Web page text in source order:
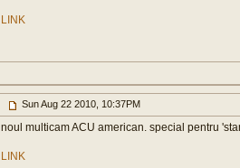
LINK
Sun Aug 22 2010, 10:37PM
noul multicam ACU american. special pentru
LINK